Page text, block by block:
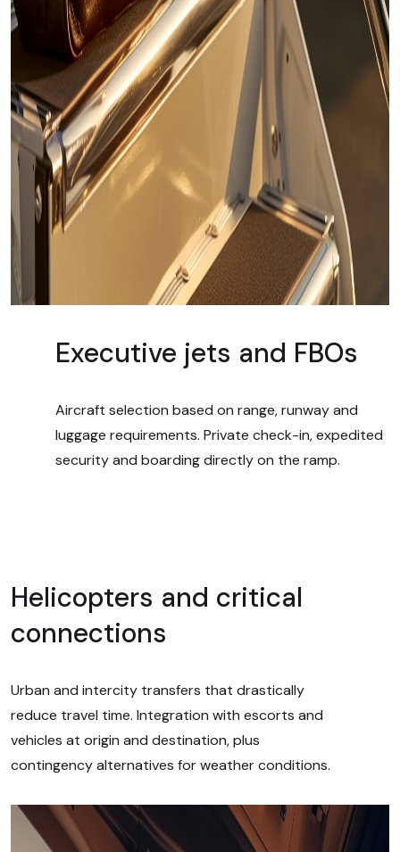
Executive jets and FBOs
Aircraft selection based on range, runway and
luggage requirements. Private check-in, expedited
security and boarding directly on the ramp.
Helicopters and critical
connections
Urban and intercity transfers that drastically
reduce travel time. Integration with escorts and
vehicles at origin and destination, plus
contingency alternatives for weather conditions.